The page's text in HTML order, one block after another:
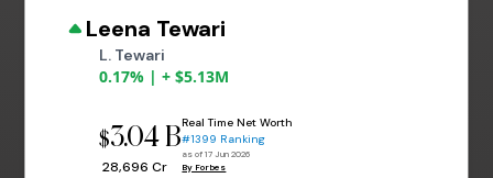
Leena Tewari
L. Tewari
0.17% | + $5.13M
$3.04 B
₹ 28,696 Cr
Real Time Net Worth
#1399 Ranking
as of 17 Jun 2026
By Forbes